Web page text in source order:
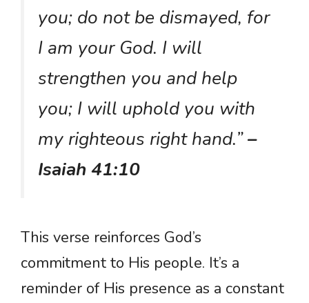
you; do not be dismayed, for
I am your God. I will
strengthen you and help
you; I will uphold you with
my righteous right hand.”–
Isaiah 41:10
This verse reinforces God’s
commitment to His people. It’s a
reminder of His presence as a constant